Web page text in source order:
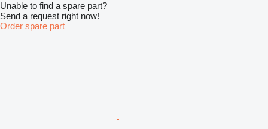
Unable to find a spare part?
Send a request right now!
Order spare part